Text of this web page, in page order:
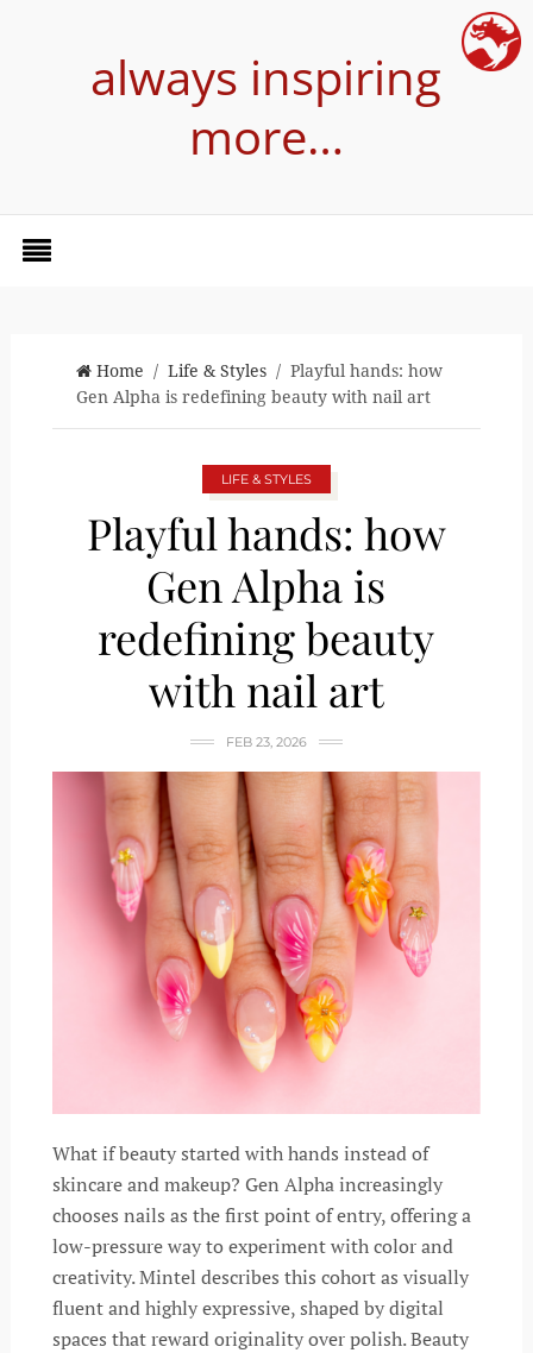
always inspiring
more…
Home / Life & Styles/ Playful hands: how
Gen Alpha is redefining beauty with nail art
LIFE & STYLES
Playful hands: how
Gen Alpha is
redefining beauty
with nail art
FEB 23, 2026
What if beauty started with hands instead of
skincare and makeup? Gen Alpha increasingly
chooses nails as the first point of entry, offering a
low-pressure way to experiment with color and
creativity. Mintel describes this cohort as visually
fluent and highly expressive, shaped by digital
spaces that reward originality over polish. Beauty